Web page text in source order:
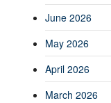
June 2026
May 2026
April 2026
March 2026